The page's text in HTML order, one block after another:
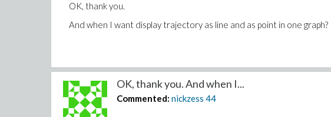
OK, thank you.
And when I want display trajectory as line and as point in one graph?
OK, thank you. And when I...
Commented: nickzess 44